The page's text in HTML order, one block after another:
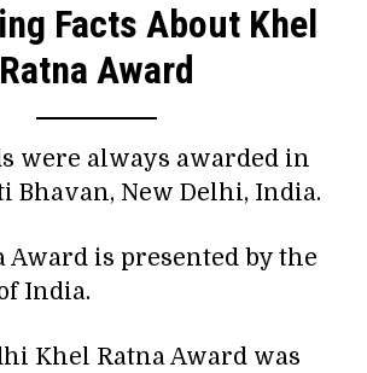
Facts About Khel
Ratna Award
were always awarded in
Bhavan, New Delhi, India.
Award is presented by the
India.
Khel Ratna Award was